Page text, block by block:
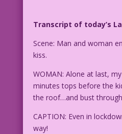
Transcript of today’s
Scene: Man and woman
kiss.
WOMAN: Alone at last,
minutes tops before the
the roof…and bust
CAPTION: Even in
way!